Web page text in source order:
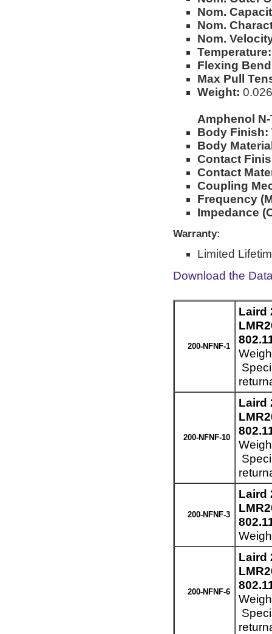
Nom.
Nom.
Nom.
Temperature:
Flexing
Max Pull
Weight:
Amphenol
Body Finish:
Body
Contact
Contact
Coupling
Frequency
Impedance
Warranty:
Limited
Download the
200-NFNF-1
Laird
200-NFNF-10
Laird
200-NFNF-3
Laird
200-NFNF-6
Laird